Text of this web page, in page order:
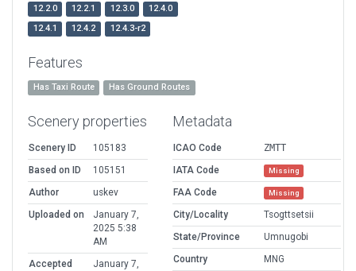
12.2.0 12.2.1 12.3.0
12.4.0
12.4.1
12.4.2 12.4.3-r2
Features
Has Taxi Route Has Ground Routes
Scenery properties
Scenery ID
105183
Based on ID
105151
Author
uskev
Uploaded on
January 7,
2025 5:38
AM
Accepted
January 7,
Metadata
ICAO Code
ZMTT
IATA Code
Missing
FAA Code Missing
City/Locality
Tsogttsetsii
State/Province
Umnugobi
Country
MNG